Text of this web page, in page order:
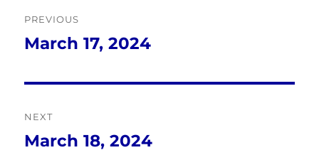
navigation
PREVIOUS
Previous
March 17, 2024
NEXT
Next
March 18, 2024